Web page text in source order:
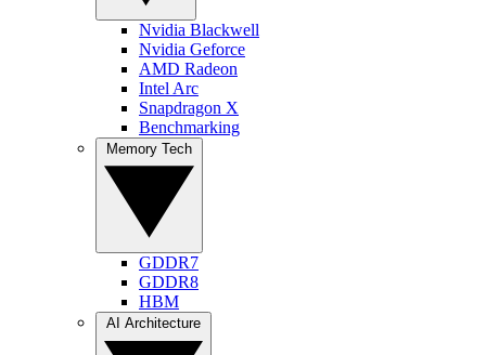
Nvidia Blackwell
Nvidia Geforce
AMD Radeon
Intel Arc
Snapdragon X
Benchmarking
GDDR7
GDDR8
HBM